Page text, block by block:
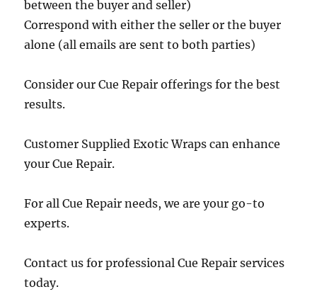
between the buyer and seller)
Correspond with either the seller or the buyer
alone (all emails are sent to both parties)
Consider our Cue Repair offerings for the best
results.
Customer Supplied Exotic Wraps can enhance
your Cue Repair.
For all Cue Repair needs, we are your go-to
experts.
Contact us for professional Cue Repair services
today.